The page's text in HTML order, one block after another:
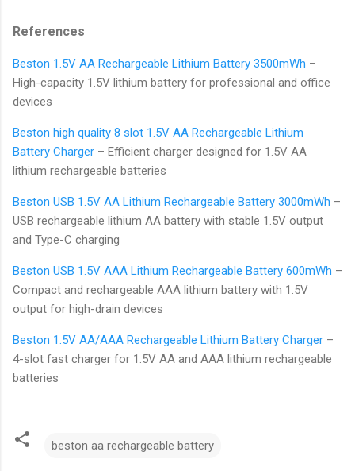
References
Beston 1.5V AA Rechargeable Lithium Battery 3500mWh –
High-capacity 1.5V lithium battery for professional and office
devices
Beston high quality 8 slot 1.5V AA Rechargeable Lithium
Battery Charger – Efficient charger designed for 1.5V AA
lithium rechargeable batteries
Beston USB 1.5V AA Lithium Rechargeable Battery 3000mWh –
USB rechargeable lithium AA battery with stable 1.5V output
and Type-C charging
Beston USB 1.5V AAA Lithium Rechargeable Battery 600mWh –
Compact and rechargeable AAA lithium battery with 1.5V
output for high-drain devices
Beston 1.5V AA/AAA Rechargeable Lithium Battery Charger –
4-slot fast charger for 1.5V AA and AAA lithium rechargeable
batteries
beston aa rechargeable battery